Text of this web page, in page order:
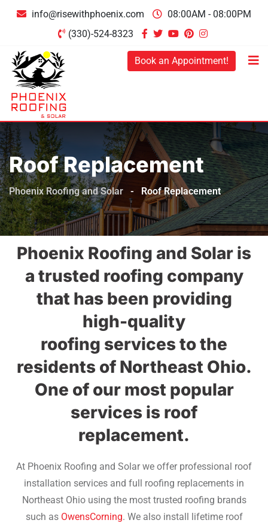
info@risewithphoenix.com
08:00AM - 08:00PM
(330)-524-8323
Book an Appointment!
Roof Replacement
Phoenix Roofing and Solar - Roof Replacement
Phoenix Roofing and Solar is
a trusted roofing company
that has been providing
high-quality
roofing services to the
residents of Northeast Ohio.
One of our most popular
services is roof
replacement.
At Phoenix Roofing and Solar we offer professional roof
installation services and full roofing replacements in
Northeast Ohio using the most trusted roofing brands
such as OwensCorning. We also install lifetime roof